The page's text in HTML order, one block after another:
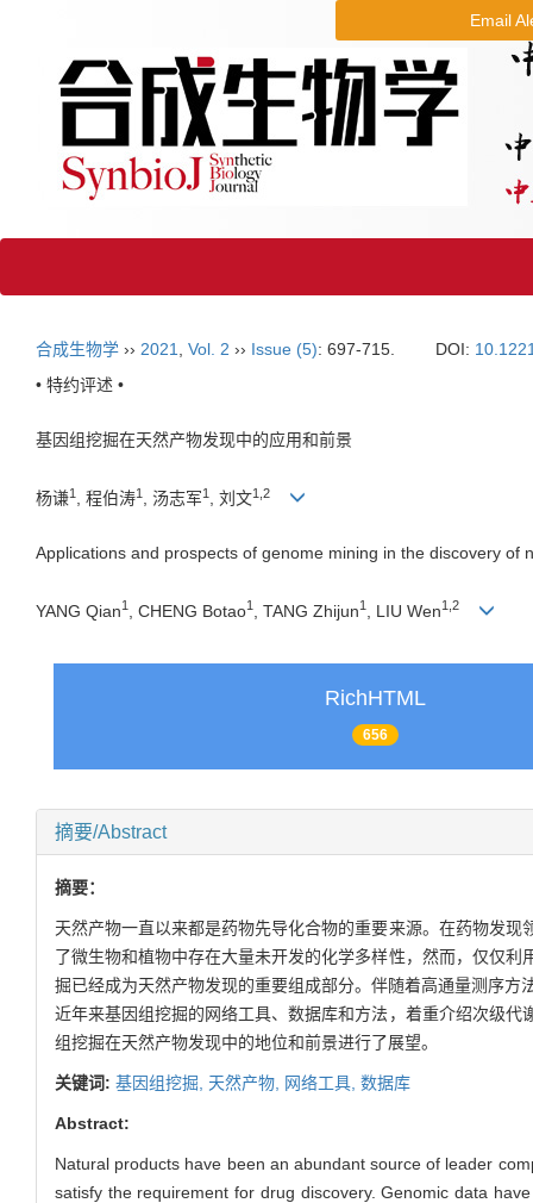
Email
合成生物学 ›› 2021 Vol. 2 ›› Issue (5): 697-715. DOI:
• 特约评述 •
基因组挖掘在天然产物发现中的应用和前景
杨谦1 , 程伯涛1 , 汤志军1 , 刘文1 2
Applications and prospects of genome mining in the discovery of
YANG Qian1 , CHENG Botao1 , TANG Zhijun1 , LIU Wen1 2
RichHTML
656
摘要/Abstract
摘要：
天然产物一直以来都是药物先导化合物的重要来源。在药物发
了微生物和植物中存在大量未开发的化学多样性，然而，仅仅
掘已经成为天然产物发现的重要组成部分。伴随着高通量测序
近年来基因组挖掘的网络工具、数据库和方法，着重介绍次级
组挖掘在天然产物发现中的地位和前景进行了展望。
关键词: 基因组挖掘, 天然产物, 网络工具, 数据库
Abstract:
Natural products have been an abundant source of leader
satisfy the requirement for drug discovery. Genomic data